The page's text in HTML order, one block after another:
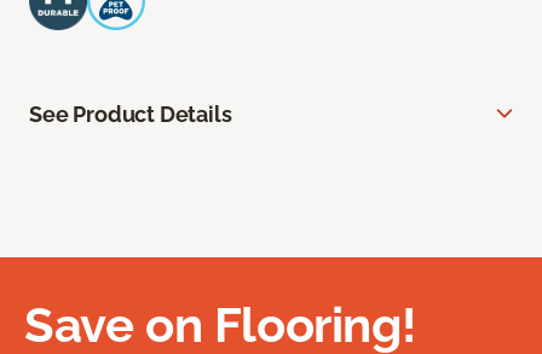
See Product Details
Save on Flooring!